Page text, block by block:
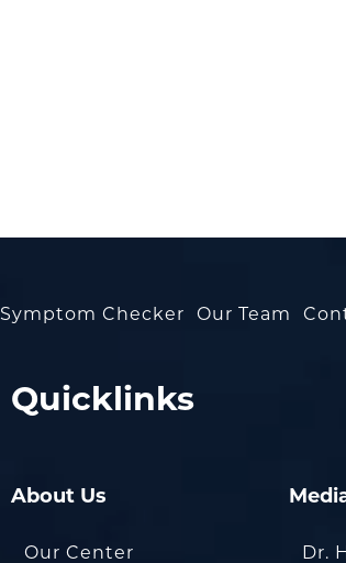
Symptom Checker Our Team
Quicklinks
About Us
Our Center Dr.